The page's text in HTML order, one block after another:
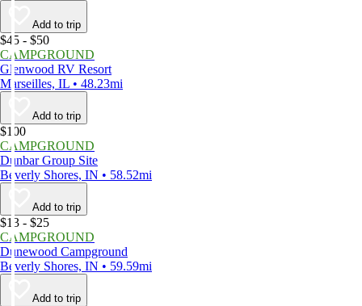
Add to trip
$45 - $50
CAMPGROUND
Glenwood RV Resort
Marseilles, IL • 48.23mi
Add to trip
$100
CAMPGROUND
Dunbar Group Site
Beverly Shores, IN • 58.52mi
Add to trip
$13 - $25
CAMPGROUND
Dunewood Campground
Beverly Shores, IN • 59.59mi
Add to trip